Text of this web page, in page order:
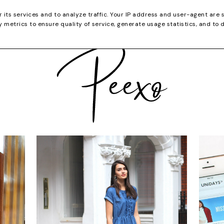
CATEGORIES YOUTUBE SHOP
its services and to analyze traffic. Your IP address and user-agent are
metrics to ensure quality of service, generate usage statistics, and to